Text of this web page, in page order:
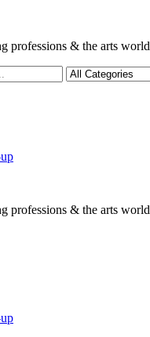
professions & the arts world
professions & the arts world